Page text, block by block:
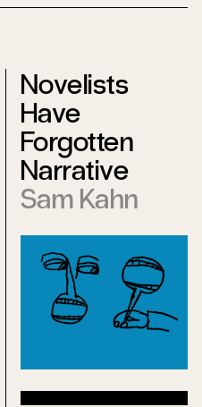
Novelists
Have
Forgotten
Narrative
Sam Kahn